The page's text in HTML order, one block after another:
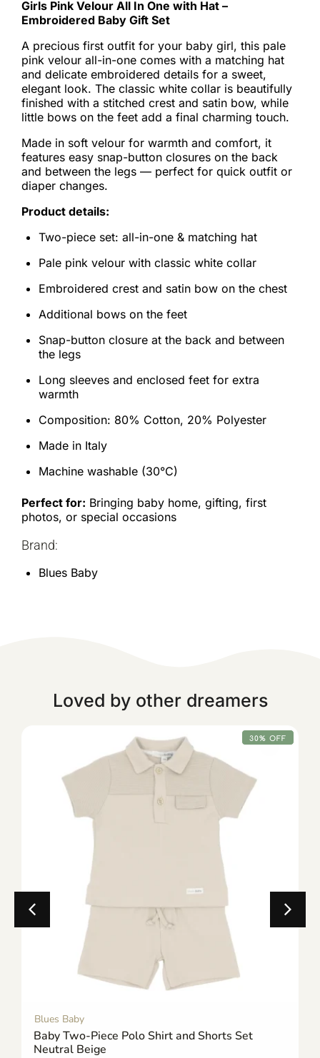
Girls Pink Velour All In One with Hat –
Embroidered Baby Gift Set
A precious first outfit for your baby girl, this pale
pink velour all-in-one comes with a matching hat
and delicate embroidered details for a sweet,
elegant look. The classic white collar is beautifully
finished with a stitched crest and satin bow, while
little bows on the feet add a final charming touch.
Made in soft velour for warmth and comfort, it
features easy snap-button closures on the back
and between the legs — perfect for quick outfit or
diaper changes.
Product details:
Two-piece set: all-in-one & matching hat
Pale pink velour with classic white collar
Embroidered crest and satin bow on the chest
Additional bows on the feet
Snap-button closure at the back and between
the legs
Long sleeves and enclosed feet for extra
warmth
Composition: 80% Cotton, 20% Polyester
Made in Italy
Machine washable (30°C)
Perfect for: Bringing baby home, gifting, first
photos, or special occasions
Brand:
Blues Baby
Loved by other dreamers
30% OFF
Blues Baby
Baby Two-Piece Polo Shirt and Shorts Set
Neutral Beige